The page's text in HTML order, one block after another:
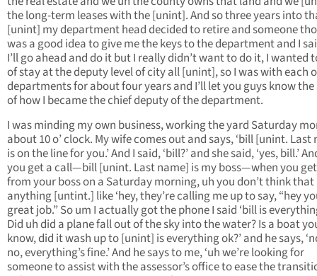
the long-term leases with the [unint]. And so three years into
[unint] my department head decided to retire and someone
was a good idea to give me the keys to the department and I
I’ll go ahead and do it but I really didn’t want to do it, I wanted
of stay at the deputy level of city all [unint], so I was with each
departments for about four years and I’ll let you guys know
of how I became the chief deputy of the department.
I was minding my own business, working the yard Saturday
about 10 o’ clock. My wife comes out and says, ‘bill [unint. Last
is on the line for you.’ And I said, ‘bill?’ and she said, ‘yes, bill.’
you get a call—bill [unint. Last name] is my boss—when you
from your boss on a Saturday morning, uh you don’t think that
anything [untint.] like ‘hey, they’re calling me up to say, “hey
great job.” So um I actually got the phone I said ‘bill is
Did uh did a plane fall out of the sky into the water? Is a boat
know, did it wash up to [unint] is everything ok?’ and he says,
no, everything’s fine.’ And he says to me, ‘uh we’re looking for
someone to assist with the assessor’s office to ease the